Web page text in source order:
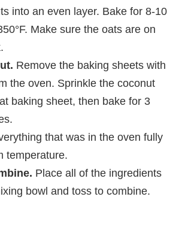
into an even layer. Bake for 8-10
Make sure the oats are on
Remove the baking sheets with
the oven. Sprinkle the coconut
baking sheet, then bake for 3
that was in the oven fully
temperature.
Place all of the ingredients
bowl and toss to combine.